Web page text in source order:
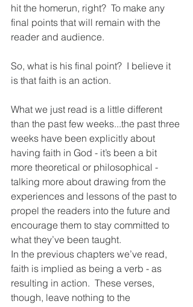
hit the homerun, right?  To make any
final points that will remain with the
reader and audience.
So, what is his final point?  I believe it
is that faith is an action.
What we just read is a little different
than the past few weeks...the past three
weeks have been explicitly about
having faith in God - it’s been a bit
more theoretical or philosophical -
talking more about drawing from the
experiences and lessons of the past to
propel the readers into the future and
encourage them to stay committed to
what they’ve been taught.
In the previous chapters we’ve read,
faith is implied as being a verb - as
resulting in action.  These verses,
though, leave nothing to the